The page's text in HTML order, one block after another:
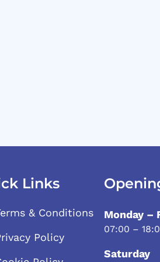
Links
& Conditions
Policy
Monday –
07:00 –
Saturday